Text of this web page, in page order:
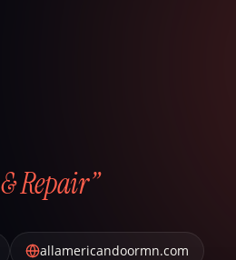
Repair”
allamericandoormn.com